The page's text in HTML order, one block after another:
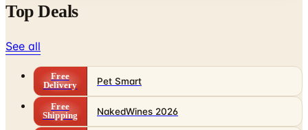
Top Deals
See all
Free
Delivery
Pet Smart
Free
Shipping
NakedWines 2026